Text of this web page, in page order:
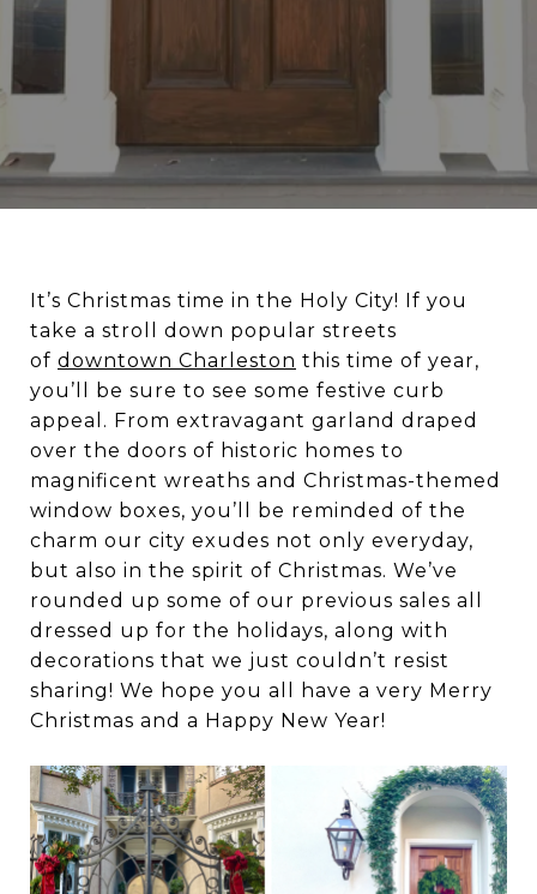
It’s Christmas time in the Holy City! If you
take a stroll down popular streets
of downtown Charleston this time of year,
you’ll be sure to see some festive curb
appeal. From extravagant garland draped
over the doors of historic homes to
magnificent wreaths and Christmas-themed
window boxes, you’ll be reminded of the
charm our city exudes not only everyday,
but also in the spirit of Christmas. We’ve
rounded up some of our previous sales all
dressed up for the holidays, along with
decorations that we just couldn’t resist
sharing! We hope you all have a very Merry
Christmas and a Happy New Year!